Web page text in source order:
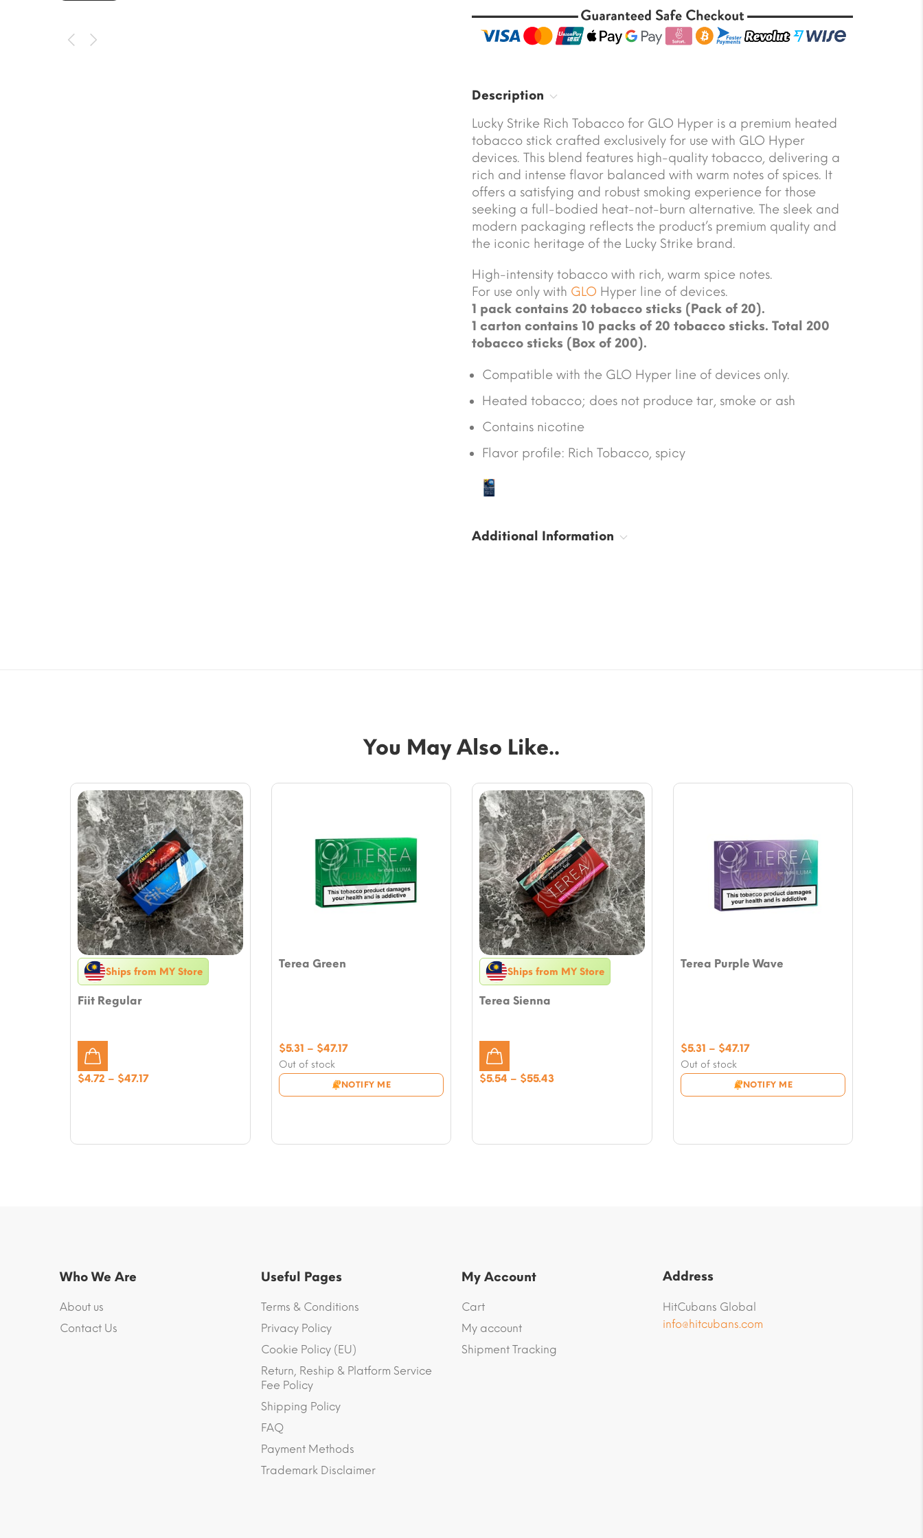
Description
Lucky Strike Rich Tobacco for GLO Hyper is a premium heated
tobacco stick crafted exclusively for use with GLO Hyper
devices. This blend features high-quality tobacco, delivering a
rich and intense flavor balanced with warm notes of spices. It
offers a satisfying and robust smoking experience for those
seeking a full-bodied heat-not-burn alternative. The sleek and
modern packaging reflects the product’s premium quality and
the iconic heritage of the Lucky Strike brand.
High-intensity tobacco with rich, warm spice notes.
For use only with GLO Hyper line of devices.
1 pack contains 20 tobacco sticks (Pack of 20).
1 carton contains 10 packs of 20 tobacco sticks. Total 200
tobacco sticks (Box of 200).
Compatible with the GLO Hyper line of devices only.
Heated tobacco; does not produce tar, smoke or ash
Contains nicotine
Flavor profile: Rich Tobacco, spicy
Additional Information
You May Also Like..
Ships from MY Store
Fiit Regular
$4.72 – $47.17Price
Terea Green
Out of stock
NOTIFY ME
$5.31 – $47.17Price
through
Ships from MY Store
Terea Sienna
$5.54 – $55.43Price
Terea Purple Wave
Out of stock
NOTIFY ME
$5.31 – $47.17Price
through
Who We Are
About us
Contact Us
Useful Pages
Terms & Conditions
Privacy Policy
Cookie Policy (EU)
Return, Reship & Platform Service
Fee Policy
Shipping Policy
FAQ
Payment Methods
Trademark Disclaimer
My Account
Cart
My account
Shipment Tracking
Address
HitCubans Global
info@hitcubans.com